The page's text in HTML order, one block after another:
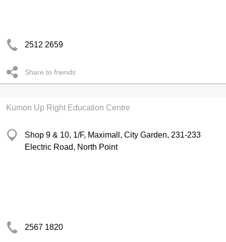
2512 2659
Share to friends
Kumon Up Right Education Centre
Shop 9 & 10, 1/F, Maximall, City Garden, 231-233
Electric Road, North Point
2567 1820